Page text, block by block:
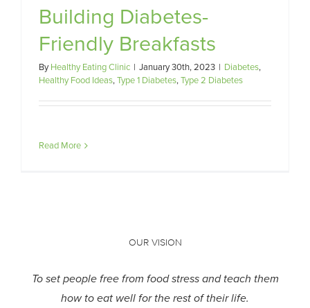
Building Diabetes-
Friendly Breakfasts
ByHealthy Eating Clinic | January 30th, 2023 | Diabetes,
Healthy Food Ideas,Type 1 Diabetes,Type 2 Diabetes
Read More
OUR VISION
To set people free from food stress and teach them
how to eat well for the rest of their life.